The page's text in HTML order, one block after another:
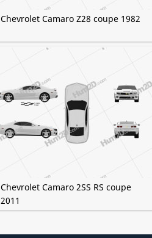
Chevrolet Camaro Z28 coupe 1982
Chevrolet Camaro 2SS RS coupe
2011